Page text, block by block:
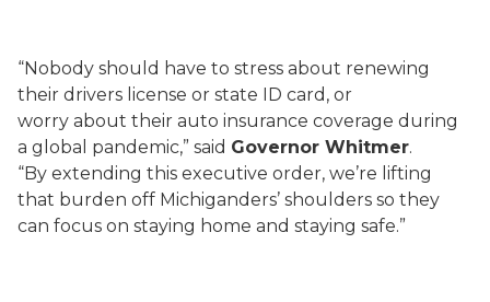
“Nobody should have to stress about renewing
their drivers license or state ID card , or
worry about their auto insurance coverage during
a global pandemic,” said Governor Whitmer.
“By extending this executive order, we’re lifting
that burden off Michiganders’ shoulders so they
can focus on staying home and staying safe.”